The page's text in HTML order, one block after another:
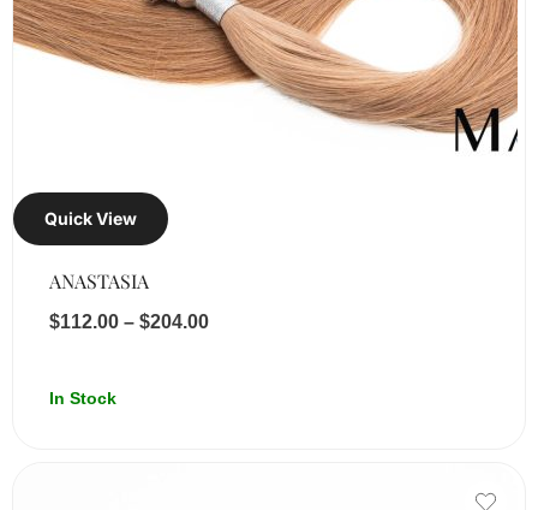
Quick View
ANASTASIA
$112.00 – $204.00
In Stock